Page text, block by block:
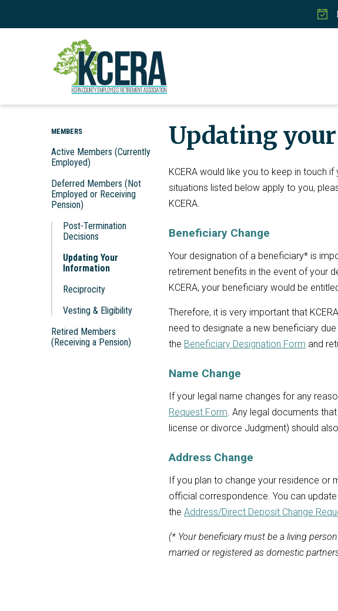
MEMBERS
Active Members (Currently
Employed)
Deferred Members (Not
Employed or Receiving
Pension)
Post-Termination
Decisions
Updating Your
Information
Reciprocity
Vesting & Eligibility
Retired Members
(Receiving a Pension)
Updating
KCERA would like you to keep in touch
situations listed below apply to you,
KCERA.
Beneficiary Change
Your designation of a beneficiary* is
retirement benefits in the event of your
KCERA, your beneficiary would be
Therefore, it is very important that
need to designate a new beneficiary
the Beneficiary Designation Form and
Name Change
If your legal name changes for any
Request Form. Any legal documents
license or divorce Judgment) should
Address Change
If you plan to change your residence or
official correspondence. You can
the Address/Direct Deposit Change
(* Your beneficiary must be a living
married or registered as domestic